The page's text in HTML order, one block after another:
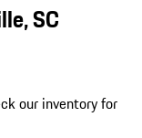
SC
our inventory for